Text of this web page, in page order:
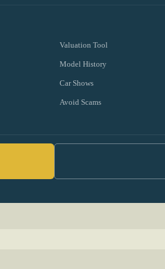
Valuation Tool
Model History
Car Shows
Avoid Scams